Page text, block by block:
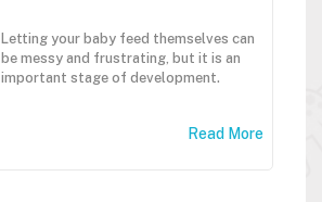
Letting your baby feed themselves can
be messy and frustrating, but it is an
important stage of development.
Read More